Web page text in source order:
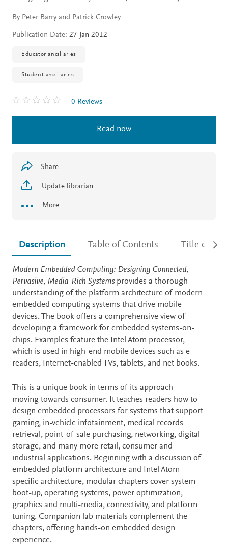
By Peter Barry and Patrick Crowley
Publication Date: 27 Jan 2012
Educator ancillaries
Student ancillaries
0 Reviews
Read now
Share
Update librarian
More
Description Table of Contents Title details
Description
Modern Embedded Computing: Designing Connected,
Pervasive, Media-Rich Systemsprovides a thorough
understanding of the platform architecture of modern
embedded computing systems that drive mobile
devices. The book offers a comprehensive view of
developing a framework for embedded systems-on-
chips. Examples feature the Intel Atom processor,
which is used in high-end mobile devices such as e-
readers, Internet-enabled TVs, tablets, and net books.
This is a unique book in terms of its approach –
moving towards consumer. It teaches readers how to
design embedded processors for systems that support
gaming, in-vehicle infotainment, medical records
retrieval, point-of-sale purchasing, networking, digital
storage, and many more retail, consumer and
industrial applications. Beginning with a discussion of
embedded platform architecture and Intel Atom-
specific architecture, modular chapters cover system
boot-up, operating systems, power optimization,
graphics and multi-media, connectivity, and platform
tuning. Companion lab materials complement the
chapters, offering hands-on embedded design
experience.